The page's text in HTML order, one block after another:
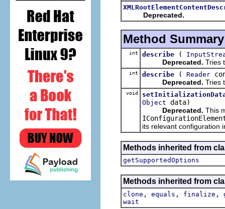
Deprecated.
Method Summary
int describe (
Deprecated. Tries
int describe ( Reader
Deprecated. Tries
void
Object data)
Deprecated. This
its relevant configuration
Methods inherited from
getSupportedOptions
Methods inherited from
clone , equals , finalize ,
wait